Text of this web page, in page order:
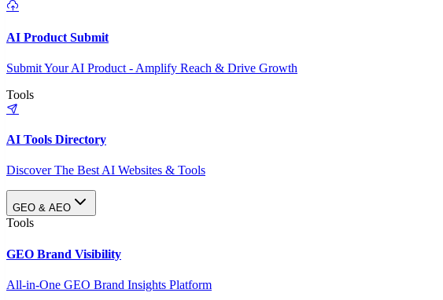
AI Product Submit
Submit Your AI Product - Amplify Reach & Drive Growth
Tools
AI Tools Directory
Discover The Best AI Websites & Tools
GEO & AEO
Tools
GEO Brand Visibility
All-in-One GEO Brand Insights Platform